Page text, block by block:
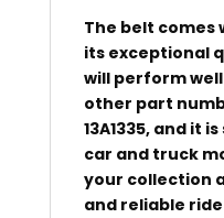
The belt comes
its exceptional
will perform
other part
13A1335, and it
car and truck
your collection
and reliable